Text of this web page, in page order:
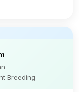
Breeding